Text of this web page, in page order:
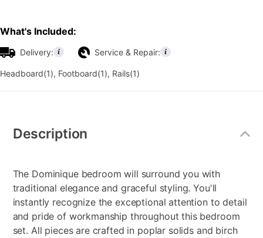
What's Included:
Delivery: Service & Repair:
Headboard(1), Footboard(1), Rails(1)
Information
Description
The Dominique bedroom will surround you with
traditional elegance and graceful styling. You'll
instantly recognize the exceptional attention to detail
and pride of workmanship throughout this bedroom
set. All pieces are crafted in poplar solids and birch